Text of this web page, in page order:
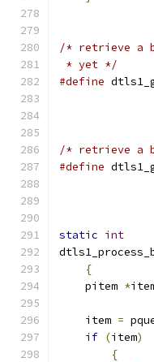
/* retrieve a
* yet */
#define
/* retrieve a
#define
static int
{
    pitem
*
    item
=
if (item)
{